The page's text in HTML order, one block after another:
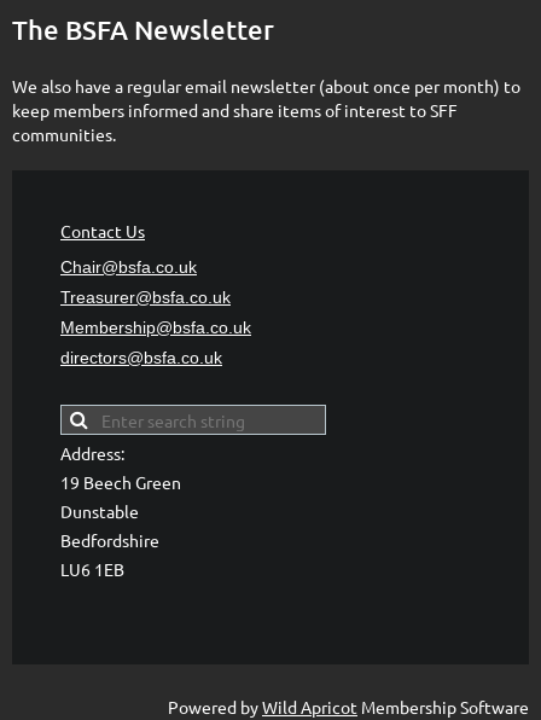
The BSFA Newsletter
We also have a regular email newsletter (about once per month) to
keep members informed and share items of interest to SFF
communities.
Contact Us
Chair@bsfa.co.uk
Treasurer@bsfa .co.uk
Membership@bsfa .co.uk
directors@bsfa.co.uk
Address:
19 Beech Green
Dunstable
Bedfordshire
LU6 1EB
Powered byWild Apricot Membership Software